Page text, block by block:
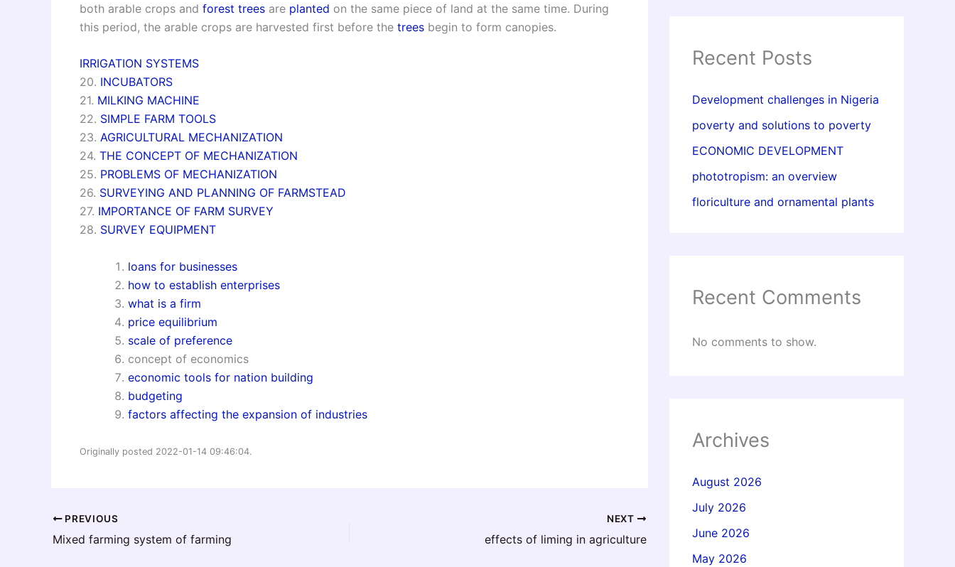
both arable crops and forest trees are planted on the same piece of land at the same time. During
this period, the arable crops are harvested first before the trees begin to form canopies.
IRRIGATION SYSTEMS
20. INCUBATORS
21. MILKING MACHINE
22. SIMPLE FARM TOOLS
23. AGRICULTURAL MECHANIZATION
24. THE CONCEPT OF MECHANIZATION
25. PROBLEMS OF MECHANIZATION
26. SURVEYING AND PLANNING OF FARMSTEAD
27. IMPORTANCE OF FARM SURVEY
28. SURVEY EQUIPMENT
loans for businesses
how to establish enterprises
what is a firm
price equilibrium
scale of preference
concept of economics
economic tools for nation building
budgeting
factors affecting the expansion of industries
Originally posted 2022-01-14 09:46:04.
PREVIOUS
Mixed farming system of farming
NEXT
effects of liming in agriculture
Recent Posts
Development challenges in Nigeria
poverty and solutions to poverty
ECONOMIC DEVELOPMENT
phototropism: an overview
floriculture and ornamental plants
Recent Comments
No comments to show.
Archives
August 2026
July 2026
June 2026
May 2026